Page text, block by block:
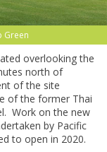
Green
overlooking the
north of
of the site
of the former Thai
Work on the new
by Pacific
to open in 2020.